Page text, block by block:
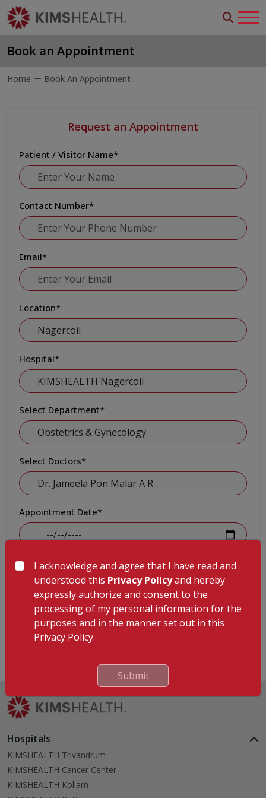
Book an Appointment
Home Book An Appointment
Request an Appointment
Patient / Visitor Name*
Contact Number*
Email*
Location*
Hospital*
Select Department*
Select Doctors*
Appointment Date*
MR Number
Submit
Hospitals
KIMSHEALTH Trivandrum
KIMSHEALTH Cancer Center
KIMSHEALTH Kollam
I acknowledge and agree that I have read and
understood this Privacy Policyand hereby
expressly authorize and consent to the
processing of my personal information for the
purposes and in the manner set out in this
Privacy Policy.
Submit